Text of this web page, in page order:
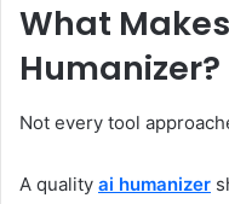
What
Humanizer?
Not every tool
A quality ai humanizer